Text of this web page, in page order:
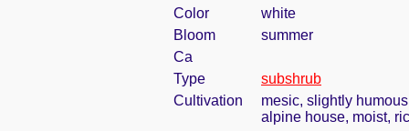
Color
white
Bloom
summer
Ca
Type
subshrub
Cultivation
mesic, slightly
alpine house, moist,